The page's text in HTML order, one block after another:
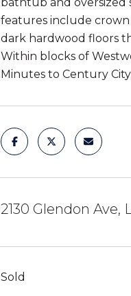
features include crown
dark hardwood floors
Within blocks of
Minutes to Century
2130 Glendon Ave,
Sold